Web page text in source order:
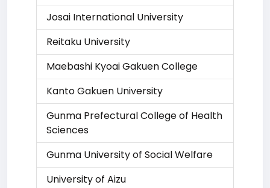
Josai International University
Reitaku University
Maebashi Kyoai Gakuen College
Kanto Gakuen University
Gunma Prefectural College of Health
Sciences
Gunma University of Social Welfare
University of Aizu